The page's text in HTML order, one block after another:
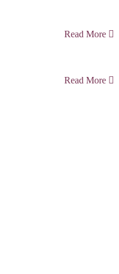
Read More
Read More